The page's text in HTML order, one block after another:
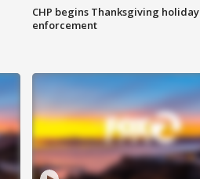
CHP begins Thanksgiving holiday
enforcement